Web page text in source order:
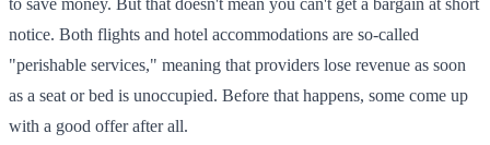
notice. Both flights and hotel accommodations are so-called
"perishable services," meaning that providers lose revenue as soon
as a seat or bed is unoccupied. Before that happens, some come up
with a good offer after all.